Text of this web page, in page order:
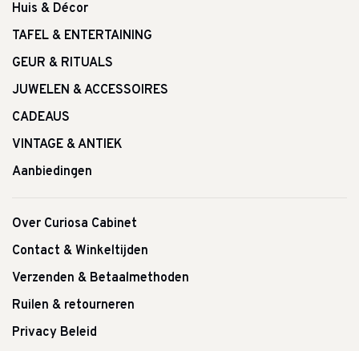
Huis & Décor
TAFEL & ENTERTAINING
GEUR & RITUALS
JUWELEN & ACCESSOIRES
CADEAUS
VINTAGE & ANTIEK
Aanbiedingen
Over Curiosa Cabinet
Contact & Winkeltijden
Verzenden & Betaalmethoden
Ruilen & retourneren
Privacy Beleid